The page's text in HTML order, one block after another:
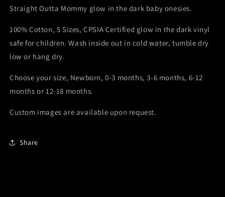
the
Dark
Baby
the
Dark
Baby
Straight Outta Mommy glow in the dark baby onesies.
100% Cotton, 5 Sizes, CPSIA Certified glow in the dark vinyl
safe for children. Wash inside out in cold water, tumble dry
low or hang dry.
Choose your size, Newborn, 0-3 months, 3-6 months, 6-12
months or 12-18 months.
Custom images are available upon request.
Share